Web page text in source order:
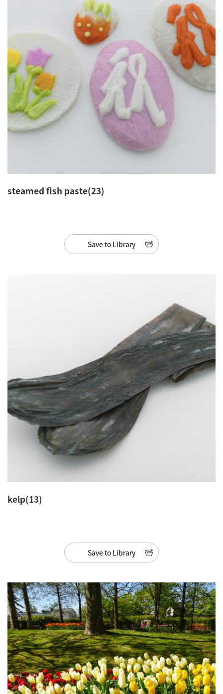
steamed fish paste(23)
Save to Library
kelp(13)
Save to Library